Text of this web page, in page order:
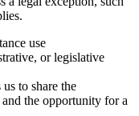
use
or legislative
to share the
the opportunity for a